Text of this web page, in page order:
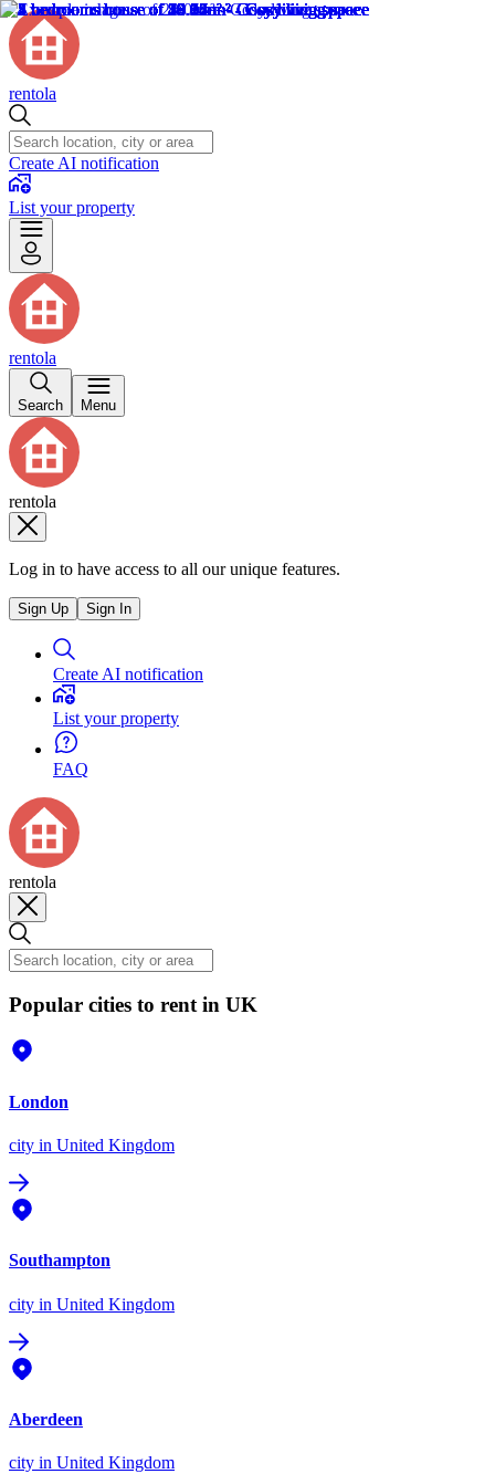
rentola
Create AI notification
List your property
rentola
Search Menu
rentola
Log in to have access to all our unique features.
Sign Up Sign In
Create AI notification
List your property
FAQ
rentola
Popular cities to rent in UK
London
city in United Kingdom
Southampton
city in United Kingdom
Aberdeen
city in United Kingdom